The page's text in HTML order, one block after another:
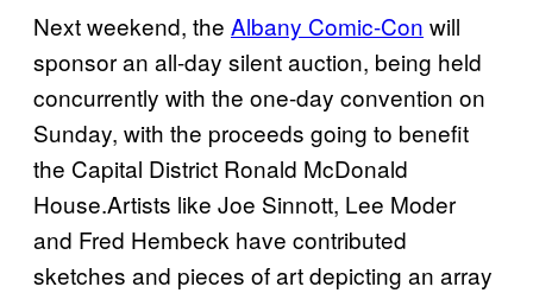
Next weekend, the Albany Comic-Con will
sponsor an all-day silent auction, being held
concurrently with the one-day convention on
Sunday, with the proceeds going to benefit
the Capital District Ronald McDonald
House.Artists like Joe Sinnott, Lee Moder
and Fred Hembeck have contributed
sketches and pieces of art depicting an array